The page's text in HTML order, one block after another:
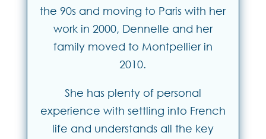
the 90s and moving to Paris with her
work in 2000, Dennelle and her
family moved to Montpellier in
2010.
She has plenty of personal
experience with settling into French
life and understands all the key